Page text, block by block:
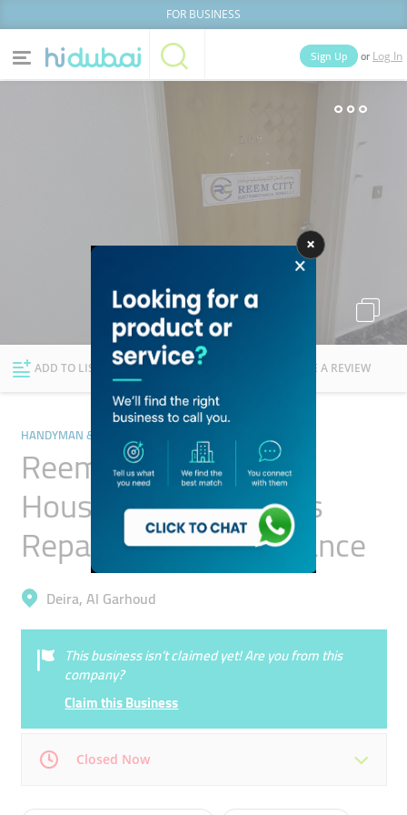
FOR BUSINESS
Deals
Explore Dubai
Sign Up or Log In
Lists
ADD TO LIST FOLLOW WRITE A REVIEW
HANDYMAN & MAINTENANCE SERVICES
Reem City Electric
Household Appliances
Repairing & Maintenance
Deira, Al Garhoud
This business isn’t claimed yet! Are you from this
company?
Claim this Business
Closed Now
Mon 09:00 - 18:00 Tue 09:00 - 18:00